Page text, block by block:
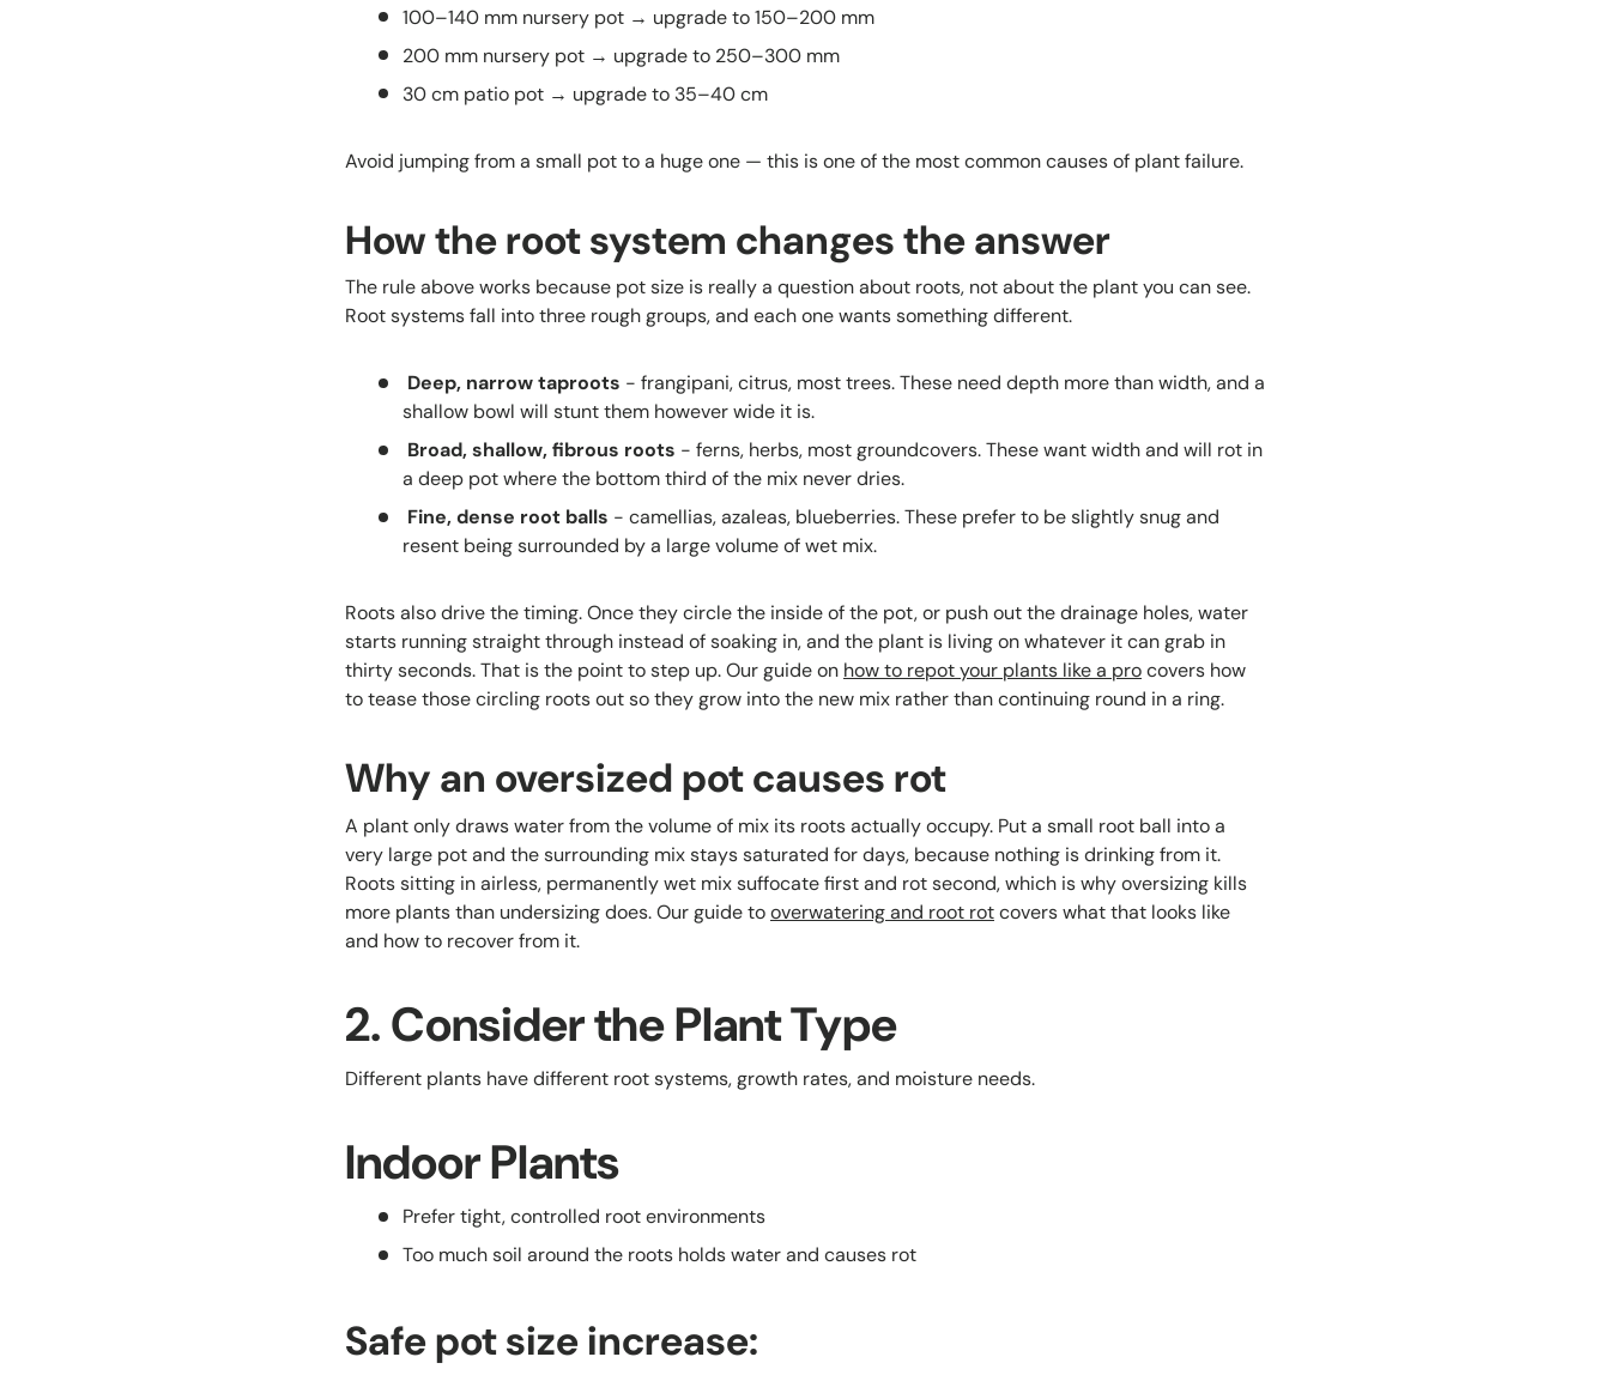
100–140 mm nursery pot → upgrade to 150–200 mm
200 mm nursery pot → upgrade to 250–300 mm
30 cm patio pot → upgrade to 35–40 cm
Avoid jumping from a small pot to a huge one — this is one of the most common causes of plant failure.
How the root system changes the answer
The rule above works because pot size is really a question about roots, not about the plant you can see.
Root systems fall into three rough groups, and each one wants something different.
Deep, narrow taproots - frangipani, citrus, most trees. These need depth more than width, and a
shallow bowl will stunt them however wide it is.
Broad, shallow, fibrous roots - ferns, herbs, most groundcovers. These want width and will rot in
a deep pot where the bottom third of the mix never dries.
Fine, dense root balls - camellias, azaleas, blueberries. These prefer to be slightly snug and
resent being surrounded by a large volume of wet mix.
Roots also drive the timing. Once they circle the inside of the pot, or push out the drainage holes, water
starts running straight through instead of soaking in, and the plant is living on whatever it can grab in
thirty seconds. That is the point to step up. Our guide on how to repot your plants like a procovers how
to tease those circling roots out so they grow into the new mix rather than continuing round in a ring.
Why an oversized pot causes rot
A plant only draws water from the volume of mix its roots actually occupy. Put a small root ball into a
very large pot and the surrounding mix stays saturated for days, because nothing is drinking from it.
Roots sitting in airless, permanently wet mix suffocate first and rot second, which is why oversizing kills
more plants than undersizing does. Our guide tooverwatering and root rotcovers what that looks like
and how to recover from it.
2. Consider the Plant Type
Different plants have different root systems, growth rates, and moisture needs.
Indoor Plants
Prefer tight, controlled root environments
Too much soil around the roots holds water and causes rot
Safe pot size increase: